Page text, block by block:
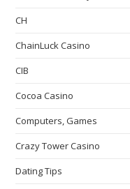
CH
ChainLuck Casino
CIB
Cocoa Casino
Computers, Games
Crazy Tower Сasino
Dating Tips